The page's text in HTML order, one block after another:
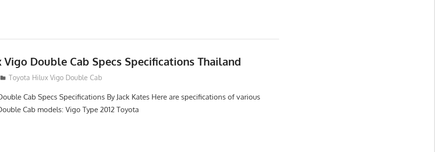
Double Cab Specs Specifications Thailand
Toyota Hilux Vigo Double Cab
Cab Specs Specifications By Jack Kates Here are specifications of various
Cab models: Vigo Type 2012 Toyota